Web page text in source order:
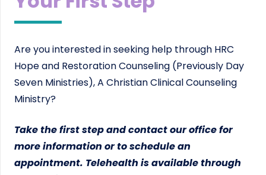
Are you interested in seeking help through HRC
Hope and Restoration Counseling (Previously Day
Seven Ministries), A Christian Clinical Counseling
Ministry?
Take the first step and contact our office for
more information or to schedule an
appointment. Telehealth is available through